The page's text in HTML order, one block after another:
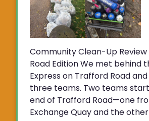
Community Clean-Up
Road Edition We met behind
Express on Trafford Road
three teams. Two teams
end of Trafford Road—one
Exchange Quay and the